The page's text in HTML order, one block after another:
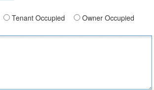
Tenant Occupied Owner Occupied